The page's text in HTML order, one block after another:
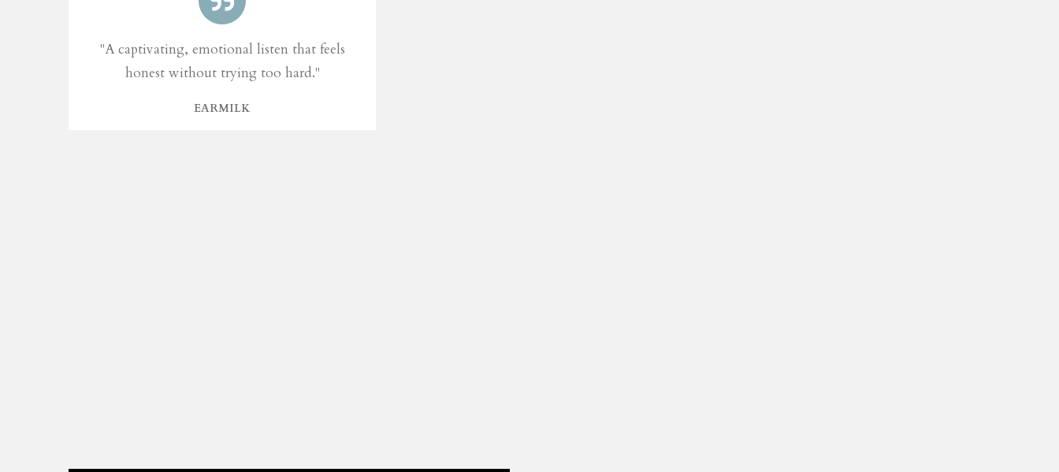
"A captivating, emotional listen that feels
honest without trying too hard."
EARMILK